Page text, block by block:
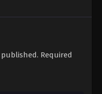
Required